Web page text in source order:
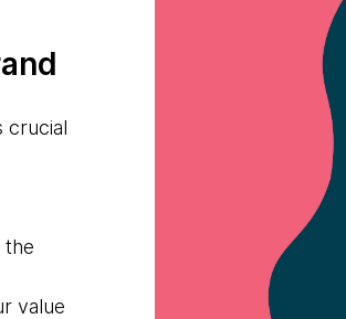
crucial
the
value